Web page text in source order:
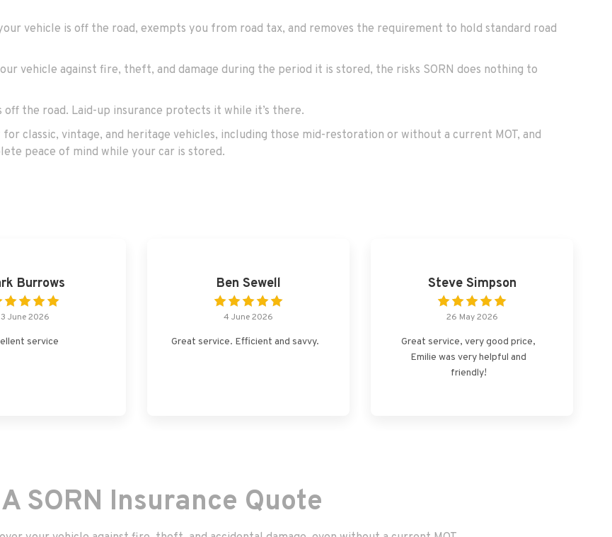
vehicle is off the road, exempts you from road tax, and removes the requirement to hold standard road
vehicle against fire, theft, and damage during the period it is stored, the risks SORN does nothing to
the road. Laid-up insurance protects it while it’s there.
classic, vintage, and heritage vehicles, including those mid-restoration or without a current MOT, and
peace of mind while your car is stored.
Burrows
3 June 2026
service
Ben Sewell
4 June 2026
Great service. Efficient and savvy.
Steve Simpson
26 May 2026
Great service, very good price,
Emilie was very helpful and
friendly!
SORN Insurance Quote